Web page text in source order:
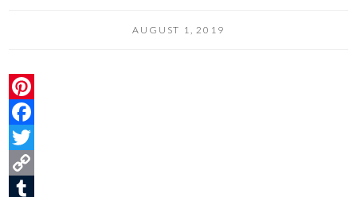
AUGUST 1, 2019
P
n
F
aT
w
C